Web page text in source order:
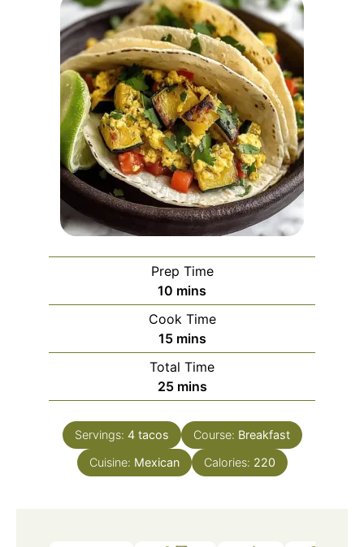
Prep Time
10 minutes
mins
Cook Time
15minutes
mins
Total Time
25minutes
mins
Servings: 4 tacos Course: Breakfast
Cuisine: Mexican Calories: 220